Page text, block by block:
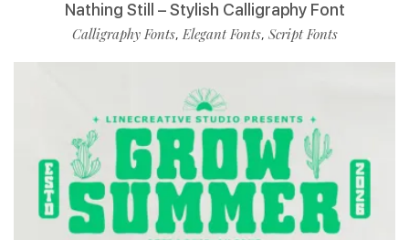
Nathing Still – Stylish Calligraphy Font
Calligraphy Fonts,Elegant Fonts, Script Fonts